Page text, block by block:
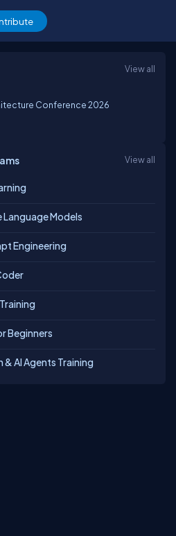
View all
Conference 2026
View all
Language Models
Engineering
Beginners
AI Agents Training